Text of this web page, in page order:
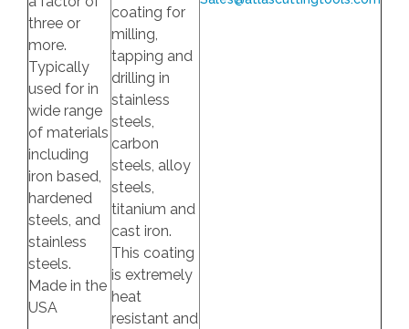
three or
more.
Typically
used for in
wide range
of materials
including
iron based,
hardened
steels, and
stainless
steels.
Made in the
USA
coating for
milling,
tapping and
drilling in
stainless
steels,
carbon
steels, alloy
steels,
titanium and
cast iron.
This coating
is extremely
heat
resistant and